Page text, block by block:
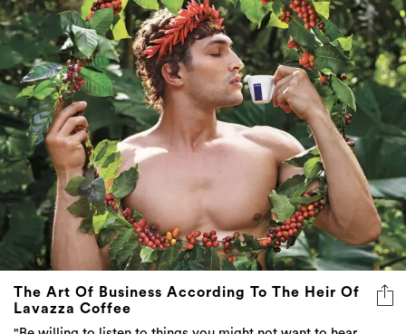
The Art Of Business According To The Heir Of
Lavazza Coffee